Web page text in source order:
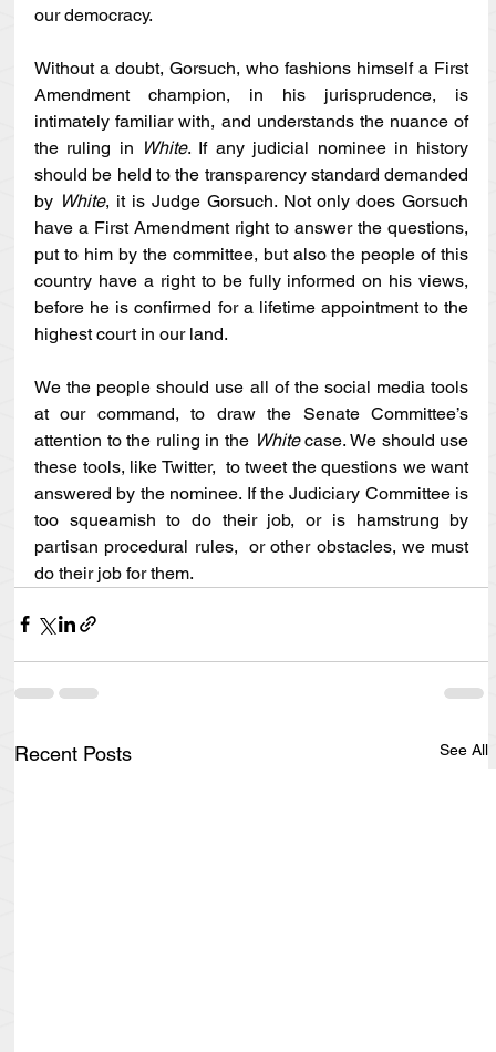
our democracy.
Without a doubt, Gorsuch, who fashions himself a First
Amendment champion, in his jurisprudence, is
intimately familiar with, and understands the nuance of
the ruling in White. If any judicial nominee in history
should be held to the transparency standard demanded
by White, it is Judge Gorsuch. Not only does Gorsuch
have a First Amendment right to answer the questions,
put to him by the committee, but also the people of this
country have a right to be fully informed on his views,
before he is confirmed for a lifetime appointment to the
highest court in our land.
We the people should use all of the social media tools
at our command, to draw the Senate Committee’s
attention to the ruling in the White case. We should use
these tools, like Twitter,  to tweet the questions we want
answered by the nominee. If the Judiciary Committee is
too squeamish to do their job, or is hamstrung by
partisan procedural rules,  or other obstacles, we must
do their job for them.
Recent Posts See All